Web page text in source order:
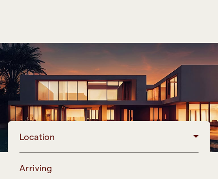
Location
Arriving